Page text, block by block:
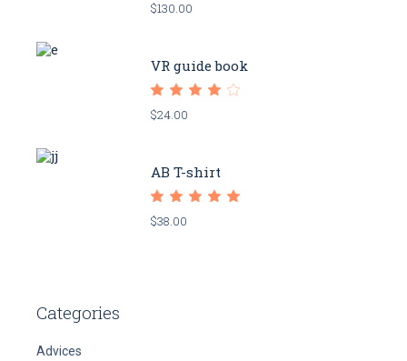
$130.00
VR guide book
$24.00
AB T-shirt
$38.00
Categories
Advices